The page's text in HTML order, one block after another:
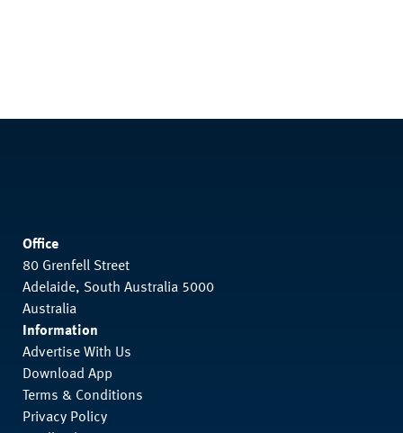
Office
80 Grenfell Street
Adelaide, South Australia 5000
Australia
Information
Advertise With Us
Download App
Terms & Conditions
Privacy Policy